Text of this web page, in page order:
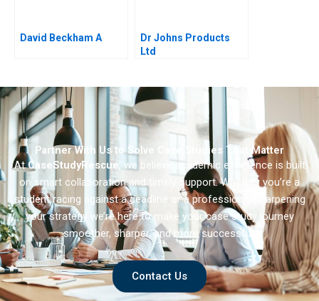
David Beckham A
Dr Johns Products
Ltd
Partner With Us to Solve Case Studies That Matter
AtCaseStudyRescue, we believe academic excellence is built
on smart collaboration and timely support. Whether you’re a
student racing against a deadline or a professional sharpening
your strategy we’re here to make your case study journey
smoother, sharper, and more successful.
Contact Us